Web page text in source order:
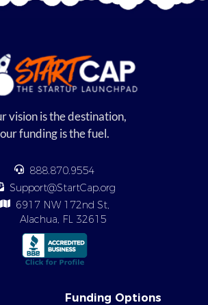
vision is the destination,
our funding is the fuel.
888.870.9554
Support@StartCap.org
6917 NW 172nd St,
Alachua, FL 32615
Funding Options